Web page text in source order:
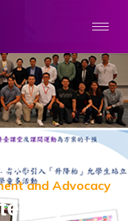
/
and Advocacy